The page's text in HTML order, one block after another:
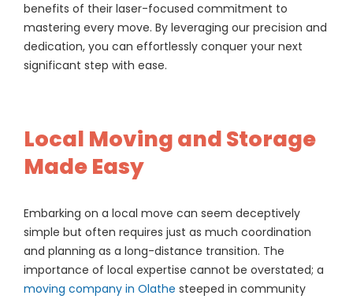
benefits of their laser-focused commitment to
mastering every move. By leveraging our precision and
dedication, you can effortlessly conquer your next
significant step with ease.
Local Moving and Storage
Made Easy
Embarking on a local move can seem deceptively
simple but often requires just as much coordination
and planning as a long-distance transition. The
importance of local expertise cannot be overstated; a
moving company in Olathe steeped in community